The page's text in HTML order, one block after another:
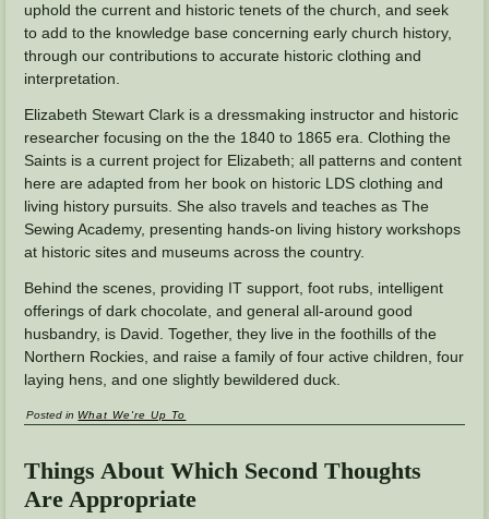
uphold the current and historic tenets of the church, and seek
to add to the knowledge base concerning early church history,
through our contributions to accurate historic clothing and
interpretation.
Elizabeth Stewart Clark is a dressmaking instructor and historic
researcher focusing on the the 1840 to 1865 era. Clothing the
Saints is a current project for Elizabeth; all patterns and content
here are adapted from her book on historic LDS clothing and
living history pursuits. She also travels and teaches as The
Sewing Academy, presenting hands-on living history workshops
at historic sites and museums across the country.
Behind the scenes, providing IT support, foot rubs, intelligent
offerings of dark chocolate, and general all-around good
husbandry, is David. Together, they live in the foothills of the
Northern Rockies, and raise a family of four active children, four
laying hens, and one slightly bewildered duck.
Posted in What We're Up To
Things About Which Second Thoughts
Are Appropriate